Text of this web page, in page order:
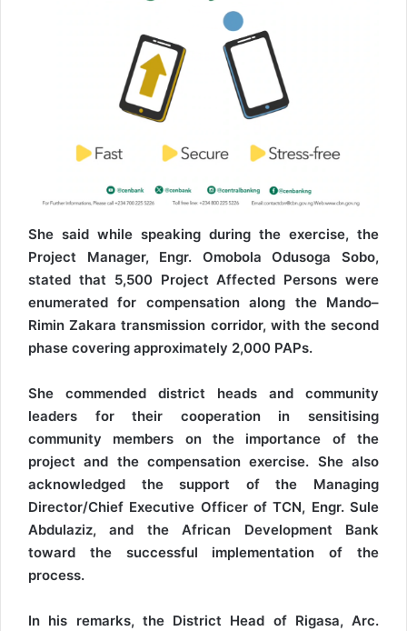
She said while speaking during the exercise, the
Project Manager, Engr. Omobola Odusoga Sobo,
stated that 5,500 Project Affected Persons were
enumerated for compensation along the Mando–
Rimin Zakara transmission corridor, with the second
phase covering approximately 2,000 PAPs.
She commended district heads and community
leaders for their cooperation in sensitising
community members on the importance of the
project and the compensation exercise. She also
acknowledged the support of the Managing
Director/Chief Executive Officer of TCN, Engr. Sule
Abdulaziz, and the African Development Bank
toward the successful implementation of the
process.
In his remarks, the District Head of Rigasa, Arc.